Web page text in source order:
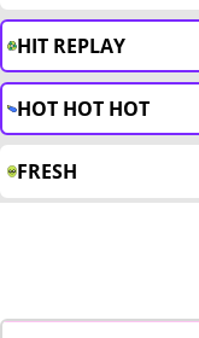
HIT REPLAY
HOT HOT HOT
FRESH